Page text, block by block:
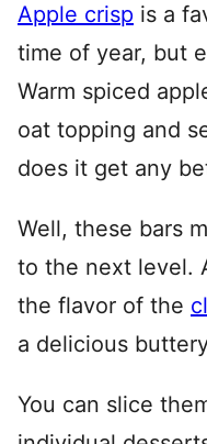
Apple crisp is a
time of year, but
Warm spiced
oat topping and
does it get any
Well, these bars
to the next level.
the flavor of the
a delicious
You can slice